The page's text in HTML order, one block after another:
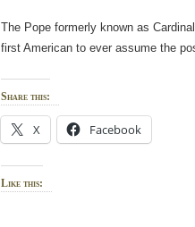
The Pope formerly known as
first American to ever assume the
Share this:
X Facebook
Like this: